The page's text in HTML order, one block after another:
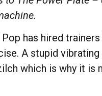
Pop has hired
A stupid vibrating
which is why it is